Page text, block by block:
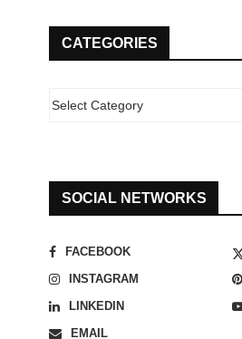
CATEGORIES
SOCIAL NETWORKS
FACEBOOK
INSTAGRAM
LINKEDIN
EMAIL